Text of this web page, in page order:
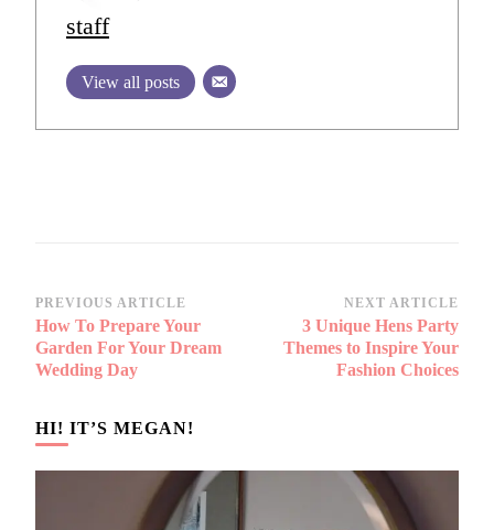
staff
View all posts
Post
Navigation
PREVIOUS ARTICLE
How To Prepare Your
Garden For Your Dream
Wedding Day
NEXT ARTICLE
3 Unique Hens Party
Themes to Inspire Your
Fashion Choices
HI! IT’S MEGAN!